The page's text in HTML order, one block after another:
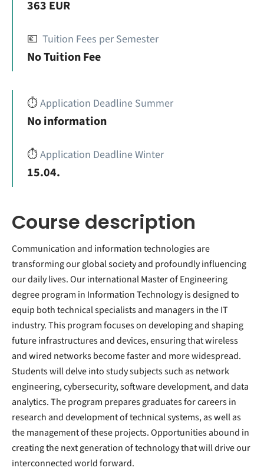
363 EUR
💶 Tuition Fees per Semester
No Tuition Fee
⏱️Application Deadline Summer
No information
⏱️Application Deadline Winter
15.04.
Course description
Communication and information technologies are
transforming our global society and profoundly influencing
our daily lives. Our international Master of Engineering
degree program in Information Technology is designed to
equip both technical specialists and managers in the IT
industry. This program focuses on developing and shaping
future infrastructures and devices, ensuring that wireless
and wired networks become faster and more widespread.
Students will delve into study subjects such as network
engineering, cybersecurity, software development, and data
analytics. The program prepares graduates for careers in
research and development of technical systems, as well as
the management of these projects. Opportunities abound in
creating the next generation of technology that will drive our
interconnected world forward.